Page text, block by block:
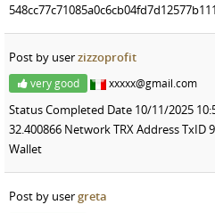
Post by userzizzoprofit
very good xxxxx@gmail.com
Status Completed Date 10/11/2025
32.400866 Network TRX Address TxID
Wallet
Post by usergreta